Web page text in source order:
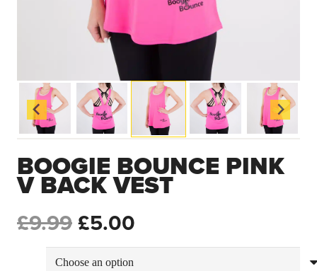
BOOGIE BOUNCE PINK
V BACK VEST
£9.99ORIGINAL
PRICE
£5.00
PRICE